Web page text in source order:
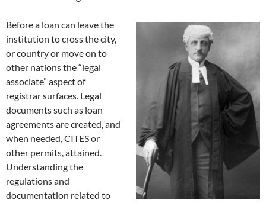
Before a loan can leave the
institution to cross the city,
or country or move on to
other nations the “legal
associate” aspect of
registrar surfaces. Legal
documents such as loan
agreements are created, and
when needed, CITES or
other permits, attained.
Understanding the
regulations and
documentation related to